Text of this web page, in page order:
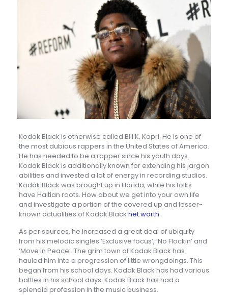
Kodak Black is otherwise called Bill K. Kapri. He is one of
the most dubious rappers in the United States of America.
He has needed to be a rapper since his youth days.
Kodak Black is additionally known for extending his jargon
abilities and invested a lot of energy in recording studios.
Kodak Black was brought up in Florida, while his folks
have Haitian roots. How about we get into your own life
and investigate a portion of the covered up and lesser-
known actualities of Kodak Black net worth.
As per sources, he increased a great deal of ubiquity
from his melodic singles ‘Exclusive focus’, ‘No Flockin’ and
‘Move in Peace’. The grim town of Kodak Black has
hauled him into a progression of little wrongdoings. This
began from his school days. Kodak Black has had various
battles in his school days. Kodak Black has had a
splendid profession in the music business.